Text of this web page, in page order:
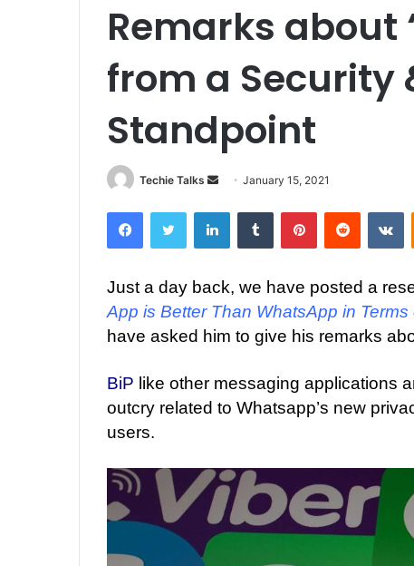
Remarks about
from a Security
Standpoint
Techie Talks
d
n
e
m
January 15, 2021
Just a day back, we have posted a
App is Better Than WhatsApp in
have asked him to give his remarks
BiP like other messaging applications
outcry related to Whatsapp’s new
users.